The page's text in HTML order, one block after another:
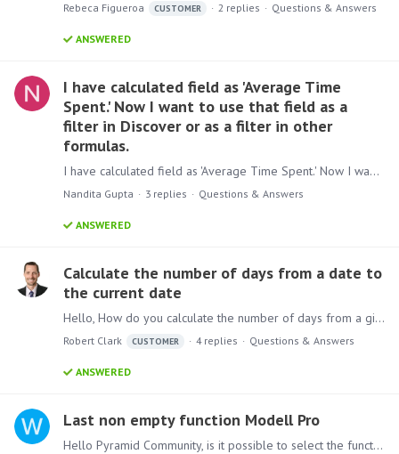
Rebeca Figueroa CUSTOMER 2 replies Questions & Answers
ANSWERED
I have calculated field as 'Average Time
Spent.' Now I want to use that field as a
filter in Discover or as a filter in other
formulas.
I have calculated field as 'Average Time Spent.' Now I want to use that field as a filter in Discover or as a filter in other formulas. is this possible without writing anything in data model
Nandita Gupta 3 replies Questions & Answers
ANSWERED
Calculate the number of days from a date to
the current date
Hello, How do you calculate the number of days from a given date in the model to the current date. We tried the following but cannot get it to work. We consistently get an empty set. Thanks, Rob Clark
Robert Clark CUSTOMER 4 replies Questions & Answers
ANSWERED
Last non empty function Modell Pro
Hello Pyramid Community, is it possible to select the function 'last non empty' for Measures in the modell pro designer? I want to show the last filled amount for the month.…